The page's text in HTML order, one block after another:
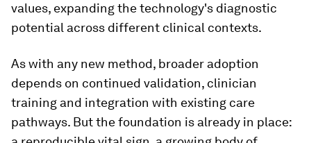
values, expanding the technology's diagnostic
potential across different clinical contexts.
As with any new method, broader adoption
depends on continued validation, clinician
training and integration with existing care
pathways. But the foundation is already in place: